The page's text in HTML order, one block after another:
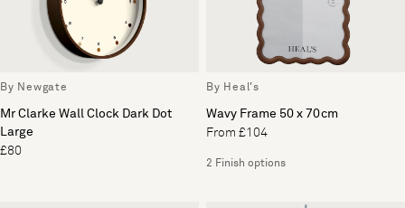
By Newgate
Mr Clarke Wall Clock Dark Dot
Large
£80
By Heal's
Wavy Frame 50 x 70cm
From £104
2 Finish options